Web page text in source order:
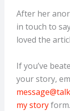
After her
in touch to
loved the
If you’ve
your story,
my storyform.